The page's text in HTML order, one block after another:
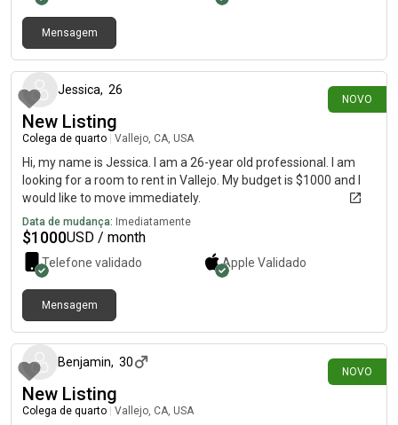
Mensagem
NOVO
Jessica, 26
New Listing
Colega de quarto Vallejo, CA, USA
Hi, my name is Jessica. I am a 26-year old professional. I am
looking for a room to rent in Vallejo. My budget is $1000 and I
would like to move immediately.
Data de mudança: Imediatamente
$1000USD / month
Telefone validado Apple Validado
Mensagem
NOVO
Benjamin, 30
New Listing
Colega de quarto Vallejo, CA, USA